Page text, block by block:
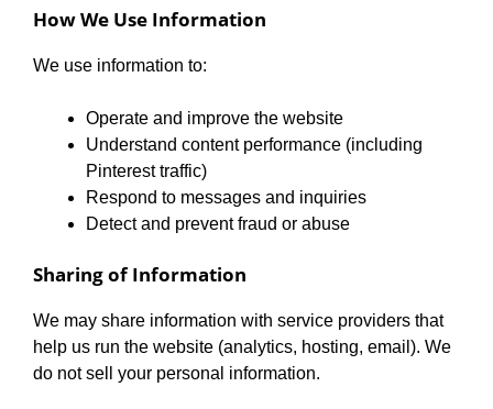
How We Use Information
We use information to:
Operate and improve the website
Understand content performance (including
Pinterest traffic)
Respond to messages and inquiries
Detect and prevent fraud or abuse
Sharing of Information
We may share information with service providers that
help us run the website (analytics, hosting, email). We
do not sell your personal information.